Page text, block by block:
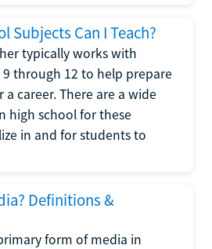
Subjects Can I Teach?
typically works with
through 12 to help prepare
career. There are a wide
high school for these
in and for students to
Definitions &
form of media in